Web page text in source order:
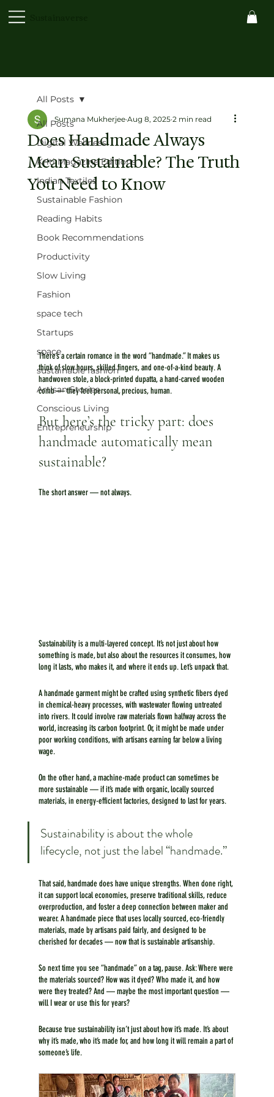
All Posts
Digital Wellness
Kriti Magazine Editions
Indian Textiles
Sustainable Fashion
Reading Habits
Book Recommendations
Productivity
Slow Living
Fashion
space tech
Startups
space
sustainable fashion
Artisan Stories
Conscious Living
Entrepreneurship
All Posts
Does Handmade Always
Mean Sustainable? The Truth
You Need to Know
Sumana Mukherjee Aug 8, 2025 2 min read
There’s a certain romance in the word “handmade.” It makes us
think of slow hours, skilled fingers, and one-of-a-kind beauty. A
handwoven stole, a block-printed dupatta, a hand-carved wooden
comb — they feel personal, precious, human.
But here’s the tricky part: does
handmade automatically mean
sustainable?
The short answer — not always.
Sustainability is a multi-layered concept. It’s not just about how
something is made, but also about the resources it consumes, how
long it lasts, who makes it, and where it ends up. Let’s unpack that.
A handmade garment might be crafted using synthetic fibers dyed
in chemical-heavy processes, with wastewater flowing untreated
into rivers. It could involve raw materials flown halfway across the
world, increasing its carbon footprint. Or, it might be made under
poor working conditions, with artisans earning far below a living
wage.
On the other hand, a machine-made product can sometimes be
more sustainable — if it’s made with organic, locally sourced
materials, in energy-efficient factories, designed to last for years.
Sustainability is about the whole
lifecycle, not just the label “handmade.”
That said, handmade does have unique strengths. When done right,
it can support local economies, preserve traditional skills, reduce
overproduction, and foster a deep connection between maker and
wearer. A handmade piece that uses locally sourced, eco-friendly
materials, made by artisans paid fairly, and designed to be
cherished for decades — now that is sustainable artisanship.
So next time you see “handmade” on a tag, pause. Ask: Where were
the materials sourced? How was it dyed? Who made it, and how
were they treated? And — maybe the most important question —
will I wear or use this for years?
Because true sustainability isn’t just about how it’s made. It’s about
why it’s made, who it’s made for, and how long it will remain a part of
someone’s life.